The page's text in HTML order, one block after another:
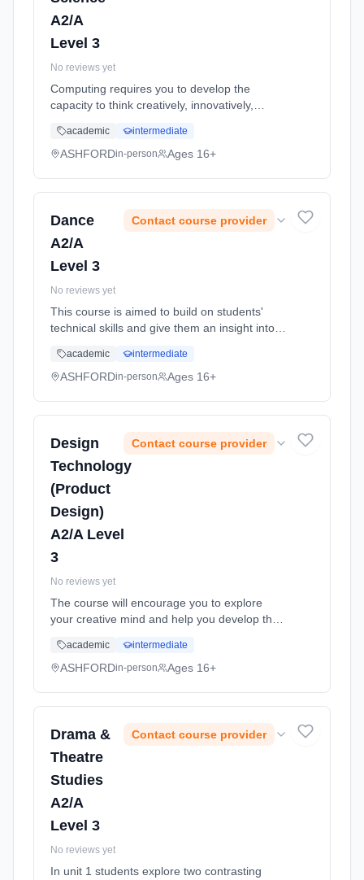
A2/A
Level 3
No reviews yet
Computing requires you to develop the
capacity to think creatively, innovatively,
need to gain an understanding of the
organisation of computer systems... Learning
academic intermediate
ASHFORDin-person Ages 16+
Dance
A2/A
Level 3
Contact course provider
No reviews yet
This course is aimed to build on students'
technical skills and give them an insight into
the key areas of industry production,
performance and adminis... Learning method:
academic intermediate
ASHFORDin-person Ages 16+
Design
Technology
(Product
Design)
A2/A Level
3
Contact course provider
No reviews yet
The course will encourage you to explore
your creative mind and help you develop the
that many employers across lots of industries
are looking for. The cou... Learning method:
academic intermediate
ASHFORDin-person Ages 16+
Drama &
Theatre
Studies
A2/A
Level 3
Contact course provider
No reviews yet
In unit 1 students explore two contrasting